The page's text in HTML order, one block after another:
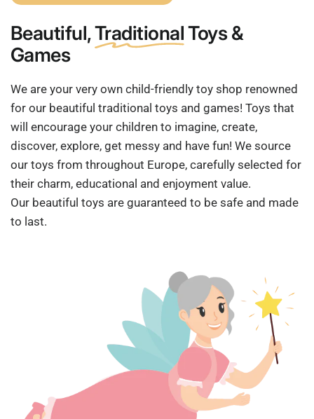
Beautiful,TraditionalToys &
Games
We are your very own child-friendly toy shop renowned
for our beautiful traditional toys and games! Toys that
will encourage your children to imagine, create,
discover, explore, get messy and have fun! We source
our toys from throughout Europe, carefully selected for
their charm, educational and enjoyment value.
Our beautiful toys are guaranteed to be safe and made
to last.